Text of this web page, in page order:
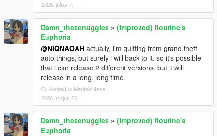
2026. július 7.
Damn_thesenuggies » (Improved) flourine's
Euphoria
@NIQNAOAH actually, i'm quitting from grand theft
auto things, but surely i will back to it. so it's possible
that i can release 2 different versions, but it will
release in a long, long time.
Kontextus Megtekintése
2026. május 26.
Damn_thesenuggies » (Improved) flourine's
Euphoria